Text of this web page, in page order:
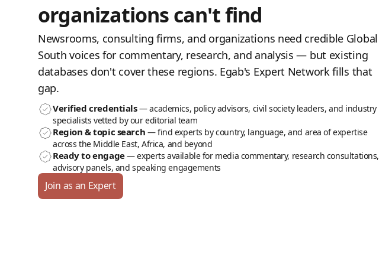
organizations can't find
Newsrooms, consulting firms, and organizations need credible Global
South voices for commentary, research, and analysis — but existing
databases don't cover these regions. Egab's Expert Network fills that
gap.
Verified credentials— academics, policy advisors, civil society leaders, and industry
specialists vetted by our editorial team
Region & topic search — find experts by country, language, and area of expertise
across the Middle East, Africa, and beyond
Ready to engage— experts available for media commentary, research consultations,
advisory panels, and speaking engagements
Join as an Expert